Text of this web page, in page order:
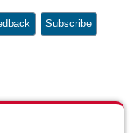
Subscribe